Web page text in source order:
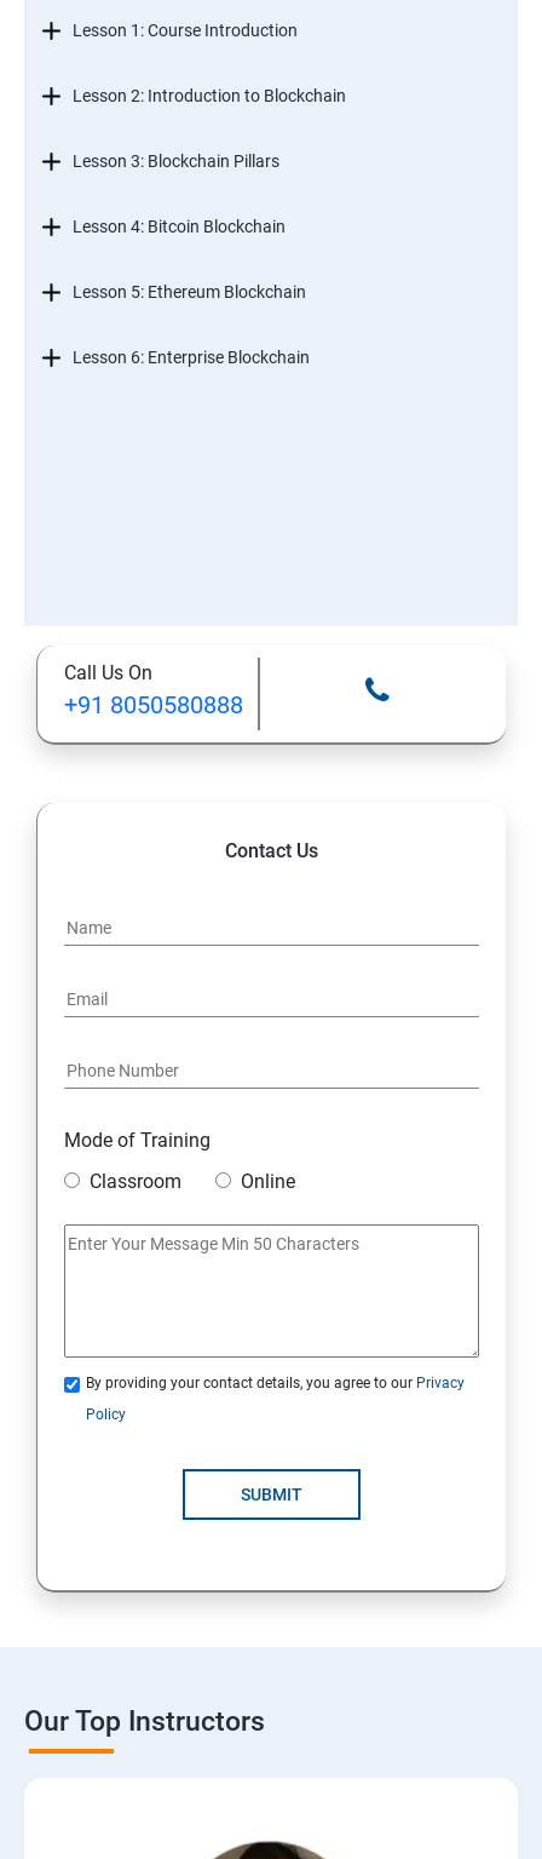
Lesson 1: Course Introduction
Lesson 2: Introduction to Blockchain
Lesson 3: Blockchain Pillars
Lesson 4: Bitcoin Blockchain
Lesson 5: Ethereum Blockchain
Lesson 6: Enterprise Blockchain
Call Us On
+91 8050580888
Contact Us
Mode of Training
Classroom
Online
By providing your contact details, you agree to our Privacy
Policy
SUBMIT
Our Top Instructors